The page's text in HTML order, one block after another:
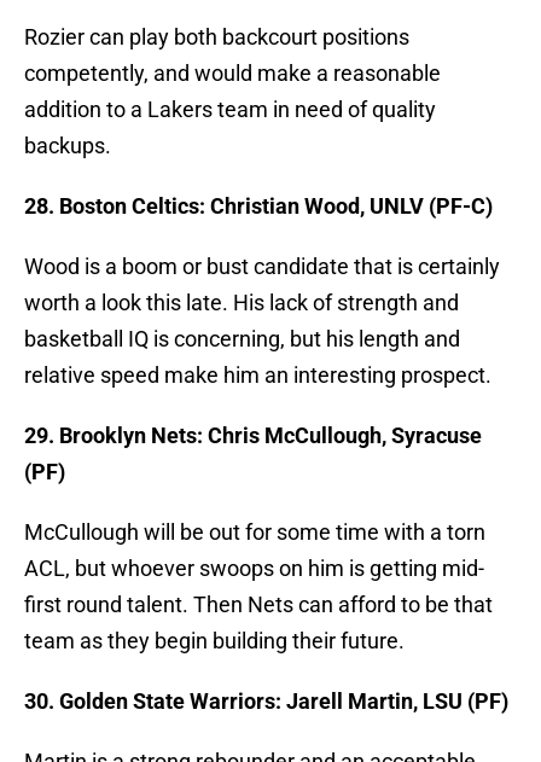
Rozier can play both backcourt positions
competently, and would make a reasonable
addition to a Lakers team in need of quality
backups.
28. Boston Celtics: Christian Wood, UNLV (PF-C)
Wood is a boom or bust candidate that is certainly
worth a look this late. His lack of strength and
basketball IQ is concerning, but his length and
relative speed make him an interesting prospect.
29. Brooklyn Nets: Chris McCullough, Syracuse
(PF)
McCullough will be out for some time with a torn
ACL, but whoever swoops on him is getting mid-
first round talent. Then Nets can afford to be that
team as they begin building their future.
30. Golden State Warriors: Jarell Martin, LSU (PF)